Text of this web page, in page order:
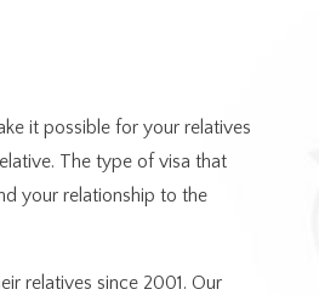
it possible for your relatives
The type of visa that
your relationship to the
relatives since 2001. Our